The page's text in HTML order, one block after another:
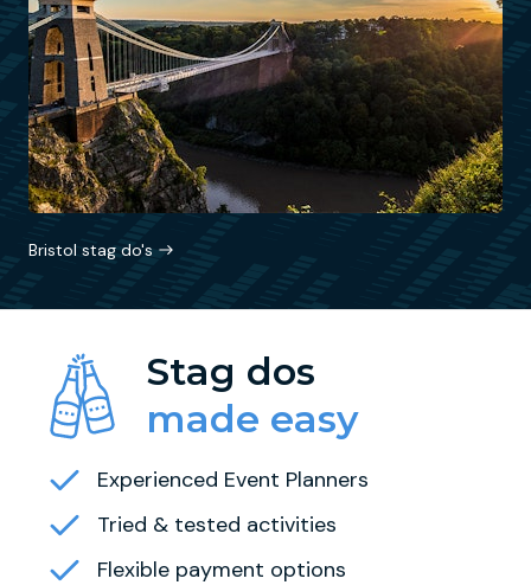
Bristol stag do's
Stag dos
made easy
Experienced Event Planners
Tried & tested activities
Flexible payment options